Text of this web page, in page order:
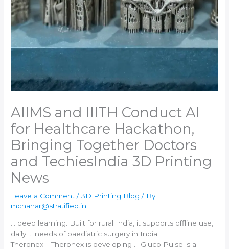
AIIMS and IIITH Conduct AI
for Healthcare Hackathon,
Bringing Together Doctors
and Techies​India 3D Printing
News
Leave a Comment /3D Printing Blog / By
mchahar@stratified.in
… deep learning. Built for rural India , it supports offline use,
daily … needs of paediatric surgery in India
Theronex – Theronex is developing … Gluco Pulse is a